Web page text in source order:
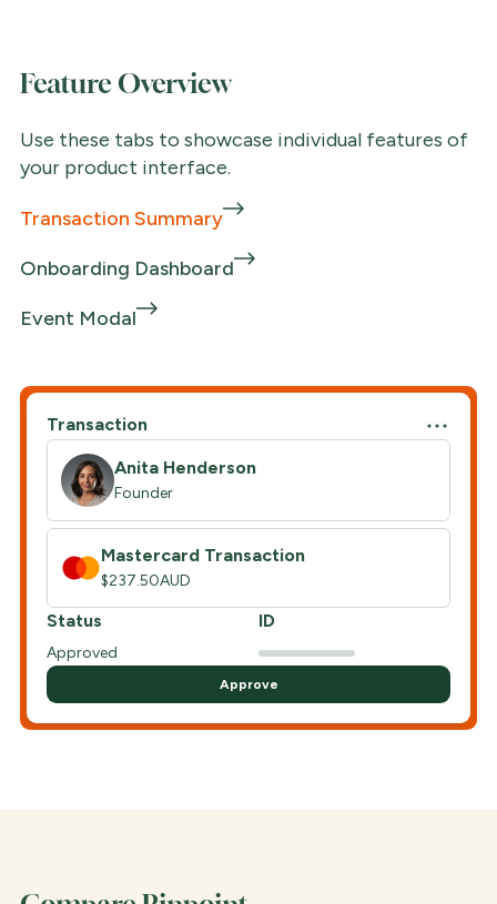
Feature Overview
Use these tabs to showcase individual features of
your product interface.
Transaction Summary
Onboarding Dashboard
Event Modal
Transaction
Anita Henderson
Founder
Mastercard Transaction
$237.50AUD
Status
Approved
ID
Approve